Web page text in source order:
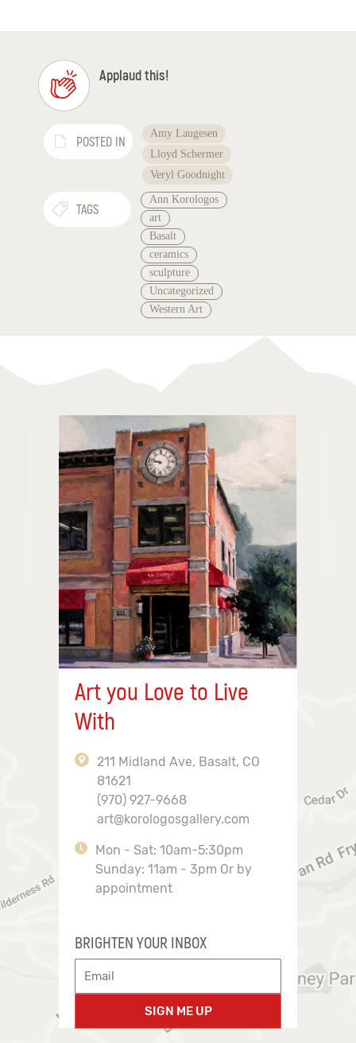
Applaud this!
POSTED IN
Amy Laugesen
Lloyd Schermer
Veryl Goodnight
TAGS
Ann Korologos
art
Basalt
ceramics
sculpture
Uncategorized
Western Art
Art you Love to Live
With
211 Midland Ave, Basalt, CO
81621
(970) 927-9668
art@korologosgallery.com
Mon - Sat: 10am-5:30pm
Sunday: 11am - 3pm Or by
appointment
BRIGHTEN YOUR INBOX
SIGN ME UP